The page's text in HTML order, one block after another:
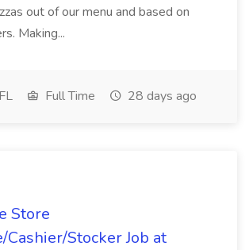
out of our menu and based on
Making...
Full Time 28 days ago
Store
Cashier/Stocker Job at